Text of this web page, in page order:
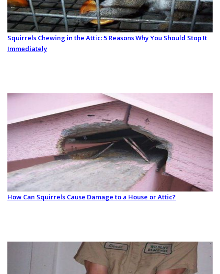
Squirrels Chewing in the Attic: 5 Reasons Why You Should Stop It
Immediately
How Can Squirrels Cause Damage to a House or Attic?